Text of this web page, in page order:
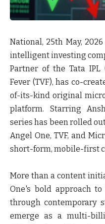
National, 25th May,
intelligent investing
Partner of the Tata IPL
Fever (TVF), has co-
of-its-kind original
platform. Starring
series has been rolled
Angel One, TVF, and
short-form, mobile-first
More than a content
One's bold approach
through contemporary
emerge as a multi-